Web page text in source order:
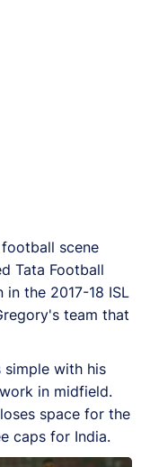
scene
Tata Football
in the 2017-18 ISL
team that
with his
in midfield.
space for the
caps for India.